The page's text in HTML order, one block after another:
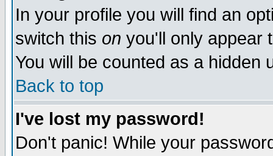
In your profile you will find an
switch this on you'll only appear
You will be counted as a hidden
Back to top
I've lost my password!
Don't panic! While your